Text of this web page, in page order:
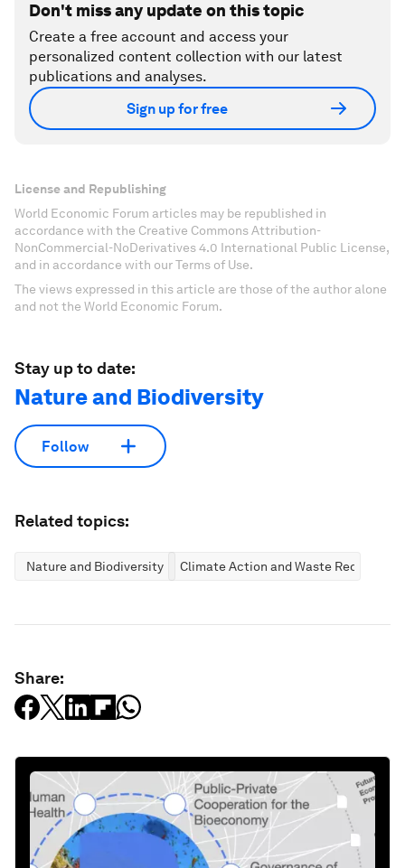
Don't miss any update on this topic
Create a free account and access your
personalized content collection with our latest
publications and analyses.
Sign up for free
License and Republishing
World Economic Forum articles may be republished in
accordance with the Creative Commons Attribution-
NonCommercial-NoDerivatives 4.0 International Public License,
and in accordance with our Terms of Use.
The views expressed in this article are those of the author alone
and not the World Economic Forum.
Stay up to date:
Nature and Biodiversity
Follow
Related topics:
Nature and Biodiversity Climate Action and Waste Reduction
Share: